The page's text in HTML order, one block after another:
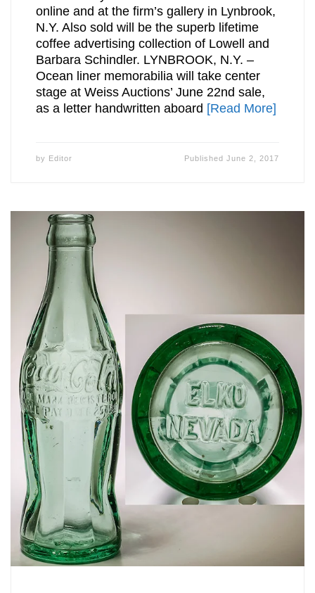
online and at the firm’s gallery in Lynbrook,
N.Y. Also sold will be the superb lifetime
coffee advertising collection of Lowell and
Barbara Schindler. LYNBROOK, N.Y. –
Ocean liner memorabilia will take center
stage at Weiss Auctions’ June 22nd sale,
as a letter handwritten aboard [Read More]
by Editor PublishedJune 2, 2017